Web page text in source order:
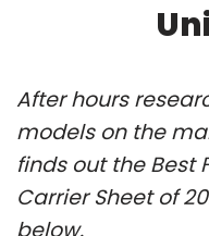
After hours
models on the
finds out the Best
Carrier Sheet of
below.